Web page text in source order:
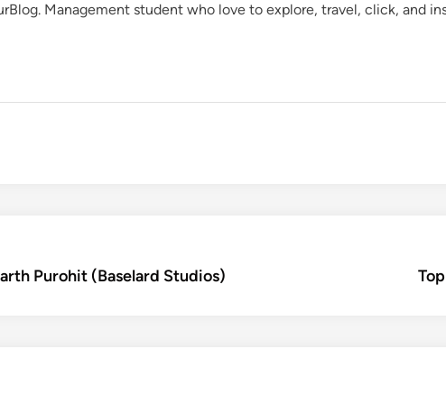
Management student who love to explore, travel, click, and
Purohit (Baselard Studios)